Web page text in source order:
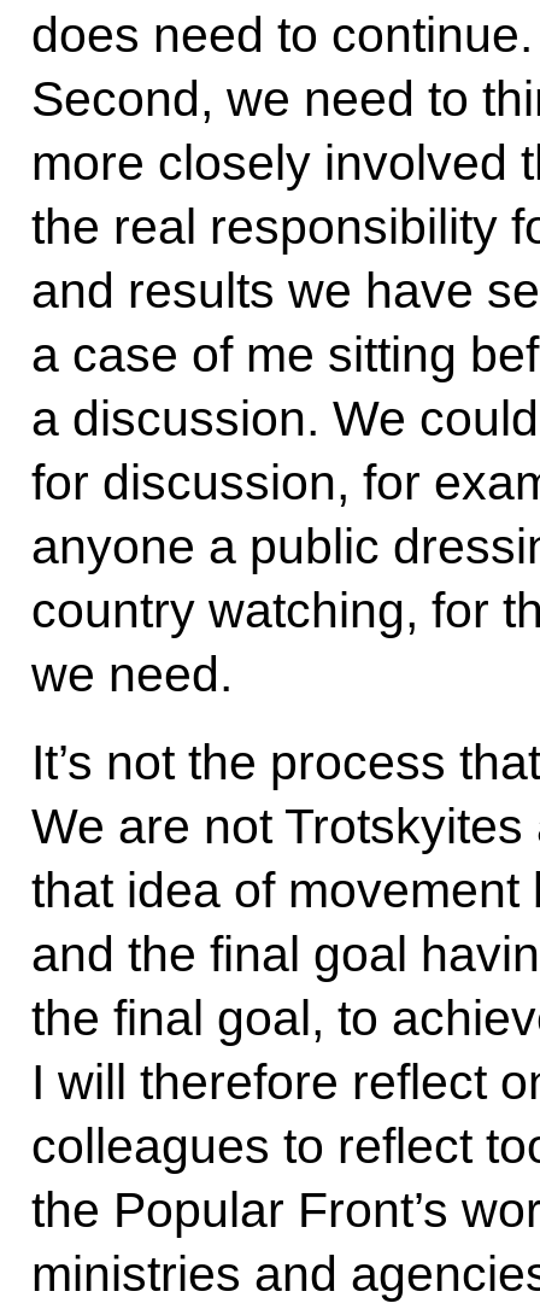
does need to
Second, we need to
more closely involved
the real responsibility
and results we have
a case of me sitting
a discussion. We
for discussion, for
anyone a public
country watching, for
we need.
It’s not the process
We are not
that idea of movement
and the final goal
the final goal, to
I will therefore reflect
colleagues to reflect
the Popular Front’s
ministries and